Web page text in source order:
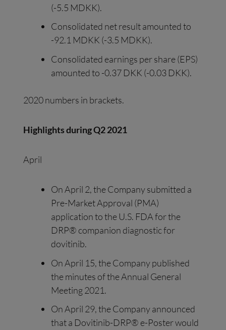
(-5.5 MDKK).
Consolidated net result amounted to
-92.1 MDKK (-3.5 MDKK).
Consolidated earnings per share (EPS)
amounted to -0.37 DKK (-0.03 DKK).
2020 numbers in brackets.
Highlights during Q2 2021
April
On April 2, the Company submitted a
Pre-Market Approval (PMA)
application to the U.S. FDA for the
DRP® companion diagnostic for
dovitinib.
On April 15, the Company published
the minutes of the Annual General
Meeting 2021.
On April 29, the Company announced
that a Dovitinib-DRP® e-Poster would